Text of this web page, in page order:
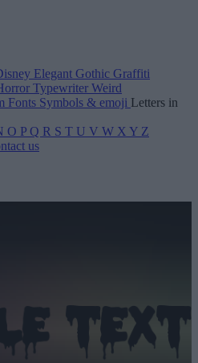
Elegant Gothic Graffiti
Typewriter Weird
Fonts Symbols & emoji Letters in
O P Q R S T U V W X Y Z
us